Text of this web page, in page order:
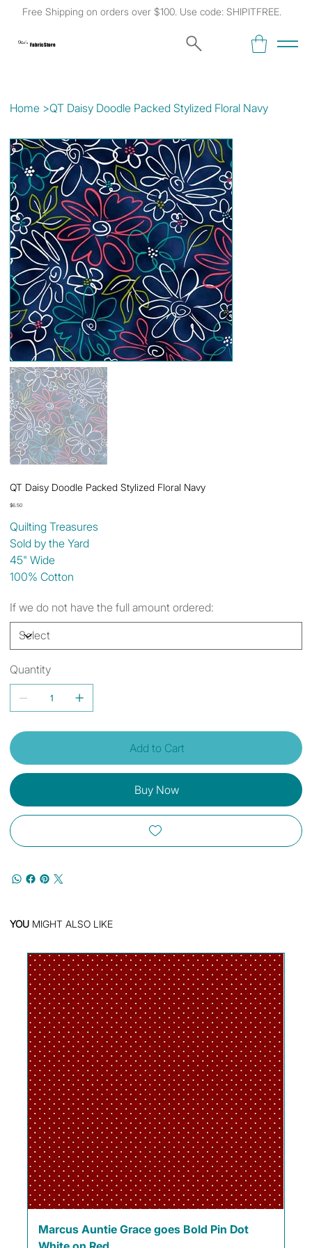
Free Shipping on orders over $100. Use code: SHIPITFREE.
Kat's Fabric Store
Home >QT Daisy Doodle Packed Stylized Floral Navy
QT Daisy Doodle Packed Stylized Floral Navy
Price
$6.50
Quilting Treasures
Sold by the Yard
45" Wide
100% Cotton
If we do not have the full amount ordered:
Quantity
Add to Cart
Buy Now
YOU MIGHT ALSO LIKE
Marcus Auntie Grace goes Bold Pin Dot